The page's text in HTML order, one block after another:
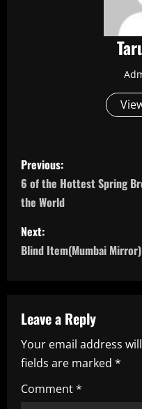
P
o
s
t
a
v
i
g
Previous:
6 of the Hottest Spring
the World
Next:
Blind Item(Mumbai
Leave a Reply
Your email address
fields are marked *
Comment*